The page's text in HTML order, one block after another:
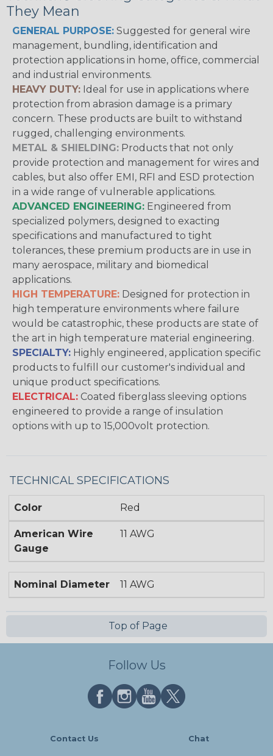
They Mean
GENERAL PURPOSE: Suggested for general wire
management, bundling, identification and
protection applications in home, office, commercial
and industrial environments.
HEAVY DUTY: Ideal for use in applications where
protection from abrasion damage is a primary
concern. These products are built to withstand
rugged, challenging environments.
METAL & SHIELDING: Products that not only
provide protection and management for wires and
cables, but also offer EMI, RFI and ESD protection
in a wide range of vulnerable applications.
ADVANCED ENGINEERING: Engineered from
specialized polymers, designed to exacting
specifications and manufactured to tight
tolerances, these premium products are in use in
many aerospace, military and biomedical
applications.
HIGH TEMPERATURE: Designed for protection in
high temperature environments where failure
would be catastrophic, these products are state of
the art in high temperature material engineering.
SPECIALTY: Highly engineered, application specific
products to fulfill our customer's individual and
unique product specifications.
ELECTRICAL: Coated fiberglass sleeving options
engineered to provide a range of insulation
options with up to 15,000volt protection.
TECHNICAL SPECIFICATIONS
Color Red
American Wire
Gauge
11 AWG
Nominal Diameter 11 AWG
Top of Page
Follow Us
Contact Us Chat